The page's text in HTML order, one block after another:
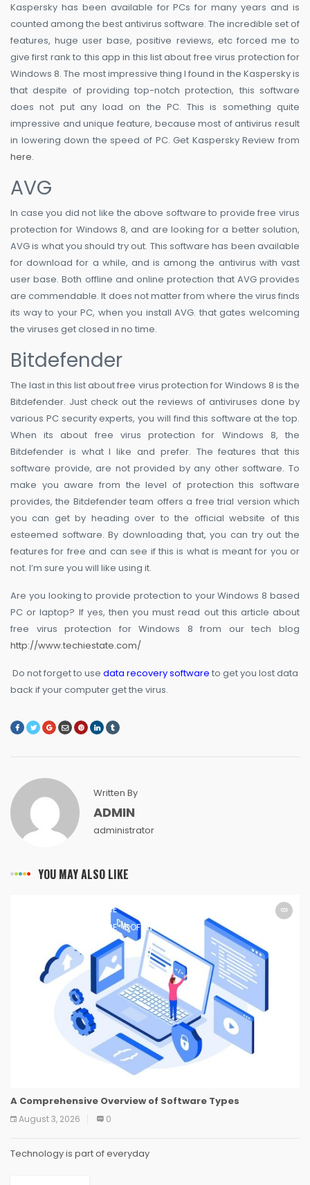
Kaspersky has been available for PCs for many years and is
counted among the best antivirus software. The incredible set of
features, huge user base, positive reviews, etc forced me to
give first rank to this app in this list about free virus protection for
Windows 8. The most impressive thing I found in the Kaspersky is
that despite of providing top-notch protection, this software
does not put any load on the PC. This is something quite
impressive and unique feature, because most of antivirus result
in lowering down the speed of PC. Get Kaspersky Review from
here.
AVG
In case you did not like the above software to provide free virus
protection for Windows 8, and are looking for a better solution,
AVG is what you should try out. This software has been available
for download for a while, and is among the antivirus with vast
user base. Both offline and online protection that AVG provides
are commendable. It does not matter from where the virus finds
its way to your PC, when you install AVG. that gates welcoming
the viruses get closed in no time.
Bitdefender
The last in this list about free virus protection for Windows 8 is the
Bitdefender. Just check out the reviews of antiviruses done by
various PC security experts, you will find this software at the top.
When its about free virus protection for Windows 8, the
Bitdefender is what I like and prefer. The features that this
software provide, are not provided by any other software. To
make you aware from the level of protection this software
provides, the Bitdefender team offers a free trial version which
you can get by heading over to the official website of this
esteemed software. By downloading that, you can try out the
features for free and can see if this is what is meant for you or
not. I’m sure you will like using it.
Are you looking to provide protection to your Windows 8 based
PC or laptop? If yes, then you must read out this article about
free virus protection for Windows 8 from our tech blog
http://www.techiestate.com/
Do not forget to use data recovery software to get you lost data
back if your computer get the virus.
Written By
ADMIN
administrator
YOU MAY ALSO LIKE
SOFTWARE SOFTWARE
SOFTWARE SOFTWARE
A Comprehensive Overview of Software Types
August 3, 2026 0
Technology is part of everyday